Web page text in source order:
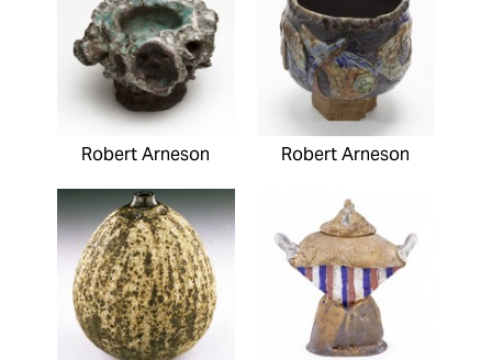
Robert Arneson Robert Arneson